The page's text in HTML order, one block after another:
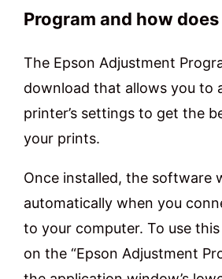
Program and how
The Epson Adjustment
download that allows you to
printer’s settings to get the
your prints.
Once installed, the software
automatically when you
to your computer. To use
on the “Epson Adjustment